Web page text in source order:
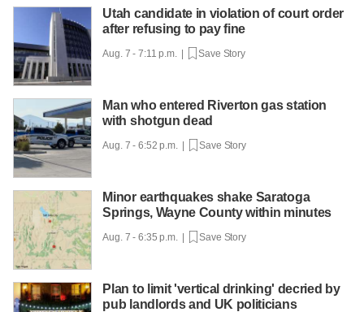
Utah candidate in violation of court order
after refusing to pay fine
Aug. 7 - 7:11 p.m. | Save Story
Man who entered Riverton gas station
with shotgun dead
Aug. 7 - 6:52 p.m. | Save Story
Minor earthquakes shake Saratoga
Springs, Wayne County within minutes
Aug. 7 - 6:35 p.m. | Save Story
Plan to limit 'vertical drinking' decried by
pub landlords and UK politicians